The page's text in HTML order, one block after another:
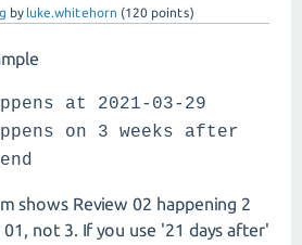
by luke.whitehorn (120 points)
at 2021-03-29
on 3 weeks after
shows Review 02 happening 2
not 3. If you use '21 days after'